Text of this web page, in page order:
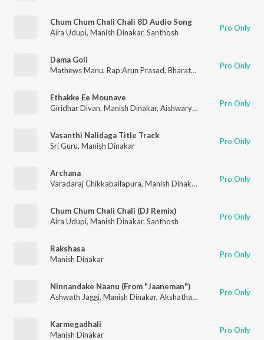
Chum Chum Chali Chali 8D Audio Song
Aira Udupi, Manish Dinakar, Santhosh Pro Only
Dama Goli
Mathews Manu, Rap:Arun Prasad, Bharath GK Manish Dinakar
Pro Only
Ethakke Ee Mounave
Giridhar Divan, Manish Dinakar, Aishwarya Rangarajan Pro Only
Vasanthi Nalidaga Title Track
Sri Guru, Manish Dinakar Pro Only
Archana
Varadaraj Chikkaballapura, Manish Dinakar Ravi Basrur
Pro Only
Chum Chum Chali Chali (DJ Remix)
Aira Udupi, Manish Dinakar, Santhosh Pro Only
Rakshasa
Manish Dinakar
Pro Only
Ninnandake Naanu (From "Jaaneman")
Ashwath Jaggi, Manish Dinakar, Akshatha Udupa Pro Only
Karmegadhali
Manish Dinakar
Pro Only